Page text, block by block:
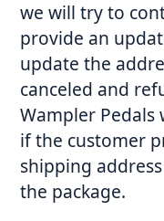
we will try to
provide an
update the
canceled and
Wampler
if the customer
shipping
the package.